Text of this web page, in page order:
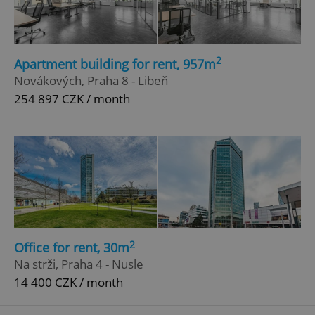
Apartment building for rent, 957m2
Novákových, Praha 8 - Libeň
254 897 CZK / month
Office for rent, 30m2
Na strži, Praha 4 - Nusle
14 400 CZK / month
^qs_[0-9]+$